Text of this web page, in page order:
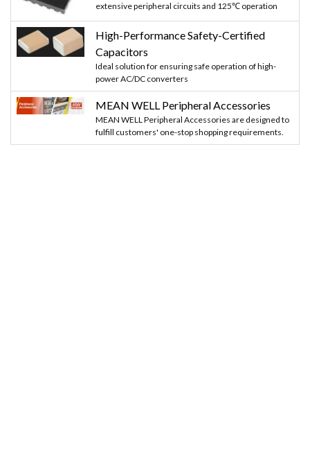
extensive peripheral circuits and 125℃ operation
High-Performance Safety-Certified
Capacitors
Ideal solution for ensuring safe operation of high-
power AC/DC converters
MEAN WELL Peripheral Accessories
MEAN WELL Peripheral Accessories are designed to
fulfill customers' one-stop shopping requirements.